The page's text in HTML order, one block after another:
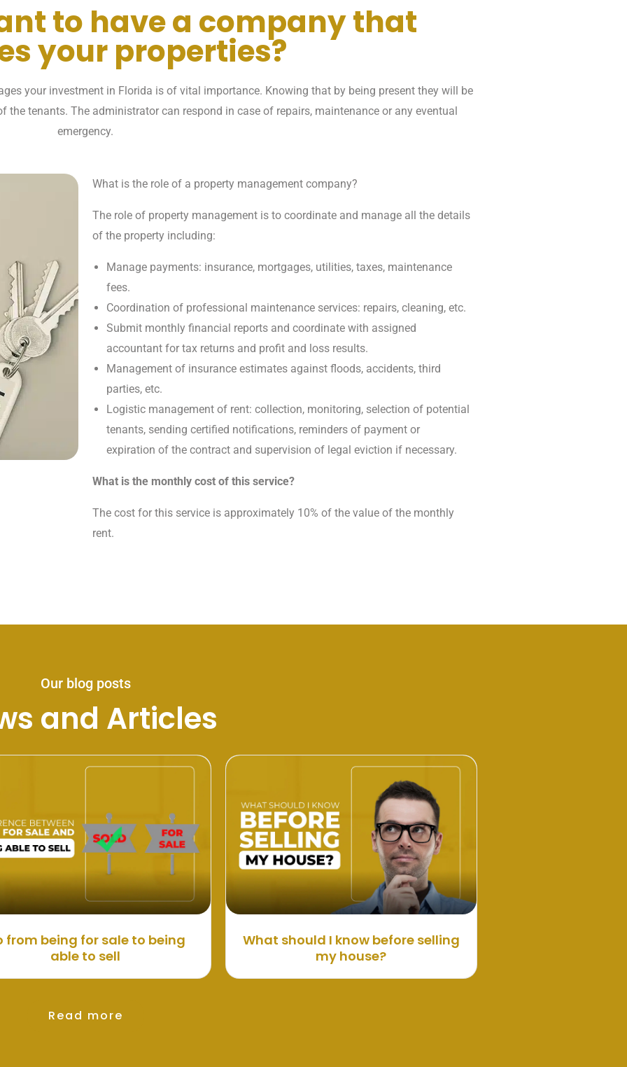
to have a company that
your properties?
your investment in Florida is of vital importance. Knowing that by being present they will be
the tenants. The administrator can respond in case of repairs, maintenance or any eventual
emergency.
What is the role of a property management company?
The role of property management is to coordinate and manage all the details
of the property including:
Manage payments: insurance, mortgages, utilities, taxes, maintenance
fees.
Coordination of professional maintenance services: repairs, cleaning, etc.
Submit monthly financial reports and coordinate with assigned
accountant for tax returns and profit and loss results.
Management of insurance estimates against floods, accidents, third
parties, etc.
Logistic management of rent: collection, monitoring, selection of potential
tenants, sending certified notifications, reminders of payment or
expiration of the contract and supervision of legal eviction if necessary.
What is the monthly cost of this service?
The cost for this service is approximately 10% of the value of the monthly
rent.
Our blog posts
and Articles
from being for sale to being
able to sell
What should I know before selling
my house?
Read more